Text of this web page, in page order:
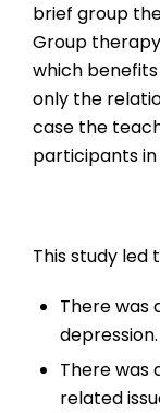
brief group
Group
which
only the
case the
participants
This study led
There was
depression.
There was
related